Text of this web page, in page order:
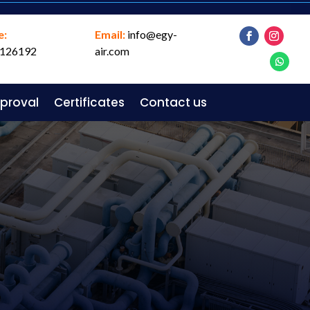
Email: info@egy-
air.com
Certificates Contact us